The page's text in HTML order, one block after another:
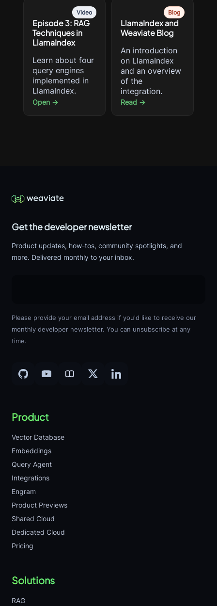
Video
Episode 3: RAG
Techniques in
LlamaIndex
Learn about four
query engines
implemented in
LlamaIndex.
Open →
Blog
LlamaIndex and
Weaviate Blog
An introduction
on LlamaIndex
and an overview
of the
integration.
Read →
Get the developer newsletter
Product updates, how-tos, community spotlights, and
more. Delivered monthly to your inbox.
Please provide your email address if you'd like to receive our
monthly developer newsletter. You can unsubscribe at any
time.
Product
Vector Database
Embeddings
Query Agent
Integrations
Engram
Product Previews
Shared Cloud
Dedicated Cloud
Pricing
Solutions
RAG